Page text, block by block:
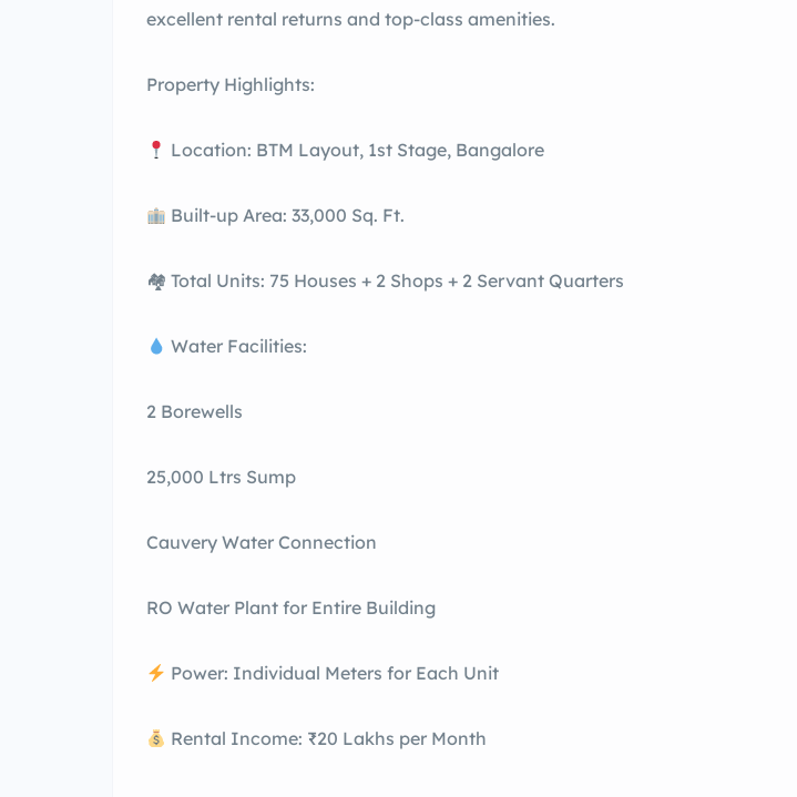
excellent rental returns and top-class amenities.
Property Highlights:
Location: BTM Layout, 1st Stage, Bangalore
Built-up Area: 33,000 Sq. Ft.
🏘 Total Units: 75 Houses + 2 Shops + 2 Servant Quarters
Water Facilities:
2 Borewells
25,000 Ltrs Sump
Cauvery Water Connection
RO Water Plant for Entire Building
Power: Individual Meters for Each Unit
Rental Income: ₹20 Lakhs per Month